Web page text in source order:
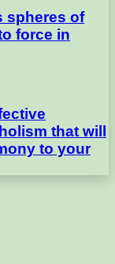
spheres of
force in
that will
to your